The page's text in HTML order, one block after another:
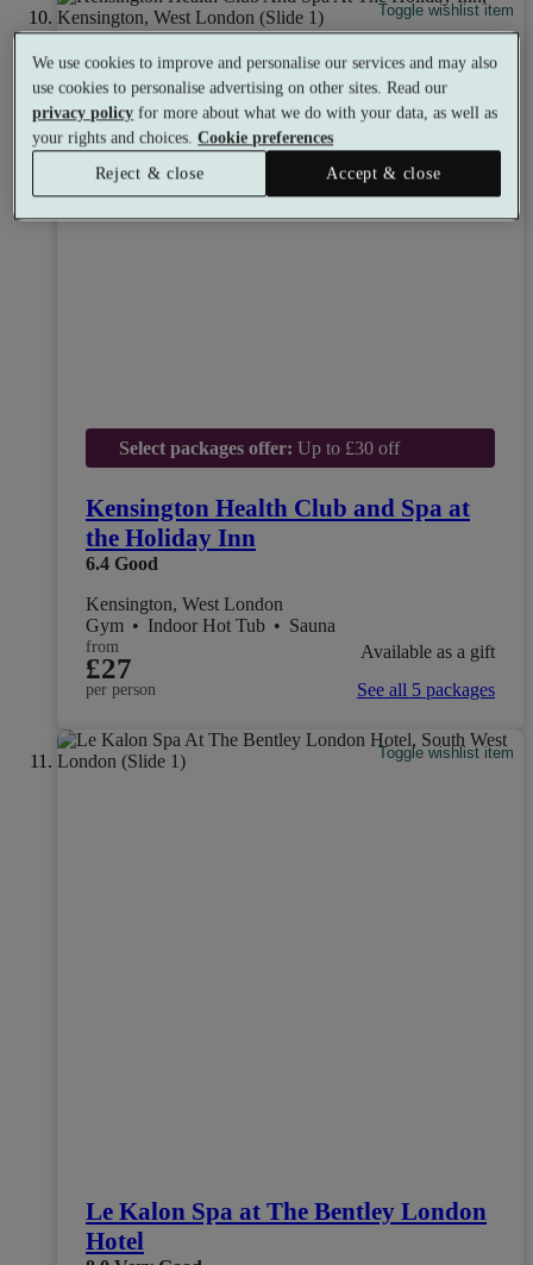
Toggle wishlist item
Select packages offer: Up to £30 off
Kensington Health Club and Spa at
the Holiday Inn
6.4 Good
Kensington, West London
Gym • Indoor Hot Tub • Sauna
from
£27
per person
Available as a gift
See all 5 packages
Toggle wishlist item
Le Kalon Spa at The Bentley London
Hotel
We use cookies to improve and personalise our services and may also
use cookies to personalise advertising on other sites. Read our
privacy policy for more about what we do with your data, as well as
your rights and choices.Cookie preferences
Reject & close
Accept & close